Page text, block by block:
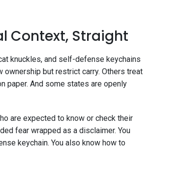
Context, Straight
knuckles, and self-defense keychains
but restrict carry. Others treat
paper. And some states are openly
are expected to know or check their
fear wrapped as a disclaimer. You
keychain. You also know how to